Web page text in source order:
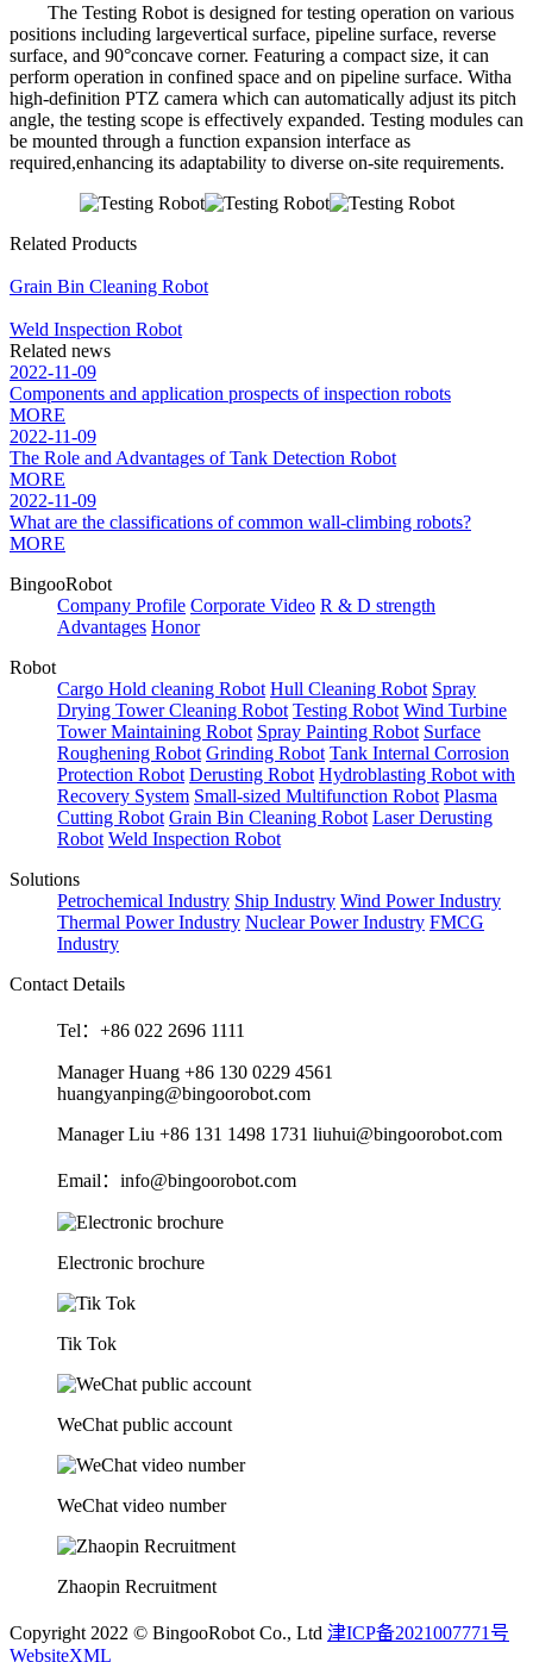
The Testing Robot is designed for testing operation on various
positions including largevertical surface, pipeline surface, reverse
surface, and 90°concave corner. Featuring a compact size, it can
perform operation in confined space and on pipeline surface. Witha
high-definition PTZ camera which can automatically adjust its pitch
angle, the testing scope is effectively expanded. Testing modules can
be mounted through a function expansion interface as
required,enhancing its adaptability to diverse on-site requirements.
Related Products
Grain Bin Cleaning Robot
Weld Inspection Robot
Related news
2022-11-09
Components and application prospects of inspection robots
MORE
2022-11-09
The Role and Advantages of Tank Detection Robot
MORE
2022-11-09
What are the classifications of common wall-climbing robots?
MORE
BingooRobot
Company Profile Corporate Video R & D strength
Advantages Honor
Robot
Cargo Hold cleaning Robot Hull Cleaning Robot Spray
Drying Tower Cleaning Robot Testing Robot Wind Turbine
Tower Maintaining Robot Spray Painting Robot Surface
Roughening Robot Grinding Robot Tank Internal Corrosion
Protection Robot Derusting Robot Hydroblasting Robot with
Recovery System Small-sized Multifunction Robot Plasma
Cutting Robot Grain Bin Cleaning Robot Laser Derusting
Robot Weld Inspection Robot
Solutions
Petrochemical Industry Ship Industry Wind Power Industry
Thermal Power Industry Nuclear Power Industry FMCG
Industry
Contact Details
Tel：+86 022 2696 1111
Manager Huang +86 130 0229 4561
huangyanping@bingoorobot.com
Manager Liu +86 131 1498 1731 liuhui@bingoorobot.com
Email：info@bingoorobot.com
Electronic brochure
Tik Tok
WeChat public account
WeChat video number
Zhaopin Recruitment
Copyright 2022 © BingooRobot Co., Ltd 津ICP备2021007771号
WebsiteXML